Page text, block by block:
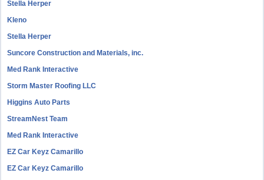
Stella Herper
Kleno
Stella Herper
Suncore Construction and Materials, inc.
Med Rank Interactive
Storm Master Roofing LLC
Higgins Auto Parts
StreamNest Team
Med Rank Interactive
EZ Car Keyz Camarillo
EZ Car Keyz Camarillo